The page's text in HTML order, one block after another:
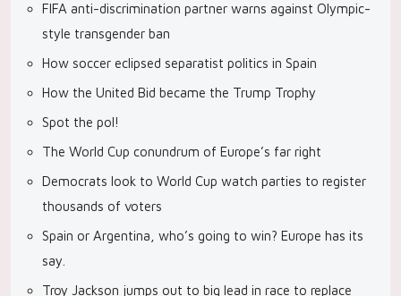
FIFA anti-discrimination partner warns against Olympic-
style transgender ban
How soccer eclipsed separatist politics in Spain
How the United Bid became the Trump Trophy
Spot the pol!
The World Cup conundrum of Europe’s far right
Democrats look to World Cup watch parties to register
thousands of voters
Spain or Argentina, who’s going to win? Europe has its
say.
Troy Jackson jumps out to big lead in race to replace